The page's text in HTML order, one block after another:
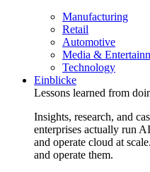
Manufacturing
Retail
Automotive
Media &
Technology
Einblicke
Lessons learned from
Insights, research, and
enterprises actually run
and operate cloud at
and operate them.